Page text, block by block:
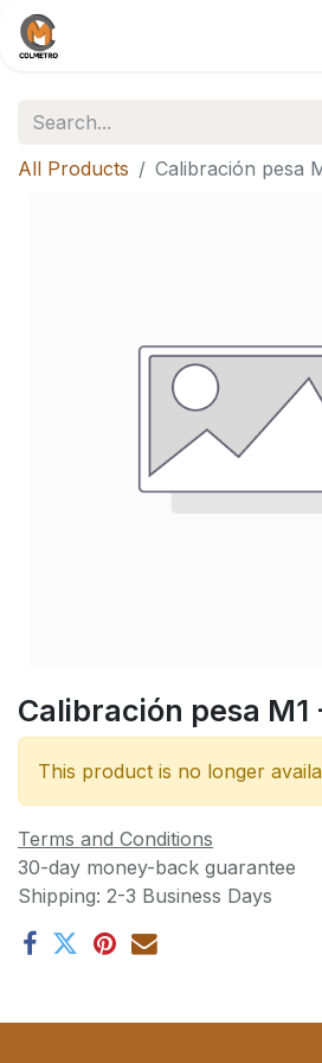
All Products Calibración pesa
Calibración pesa M1
This product is no longer
Terms and Conditions
30-day money-back guarantee
Shipping: 2-3 Business Days